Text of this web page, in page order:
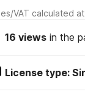
VAT calculated
16 viewsin the
License type: